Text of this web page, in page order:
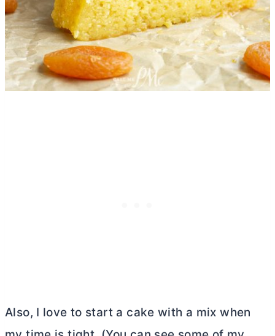
Also, I love to start a cake with a mix when